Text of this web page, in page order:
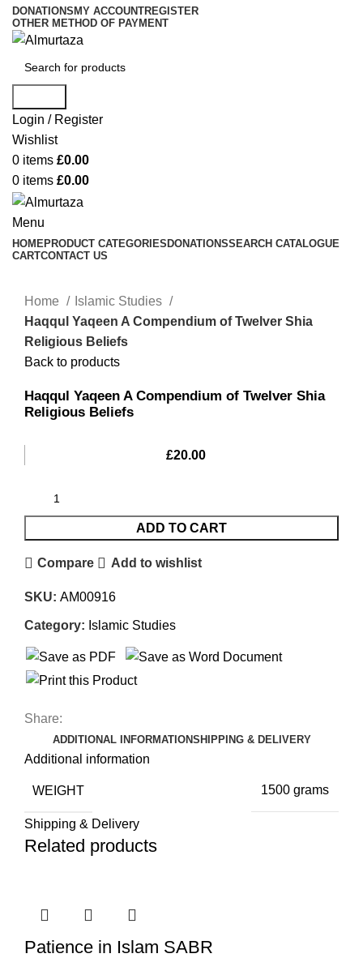
DONATIONS MY ACCOUNTREGISTER
OTHER METHOD OF PAYMENT
Login / Register
Wishlist
0 items £0.00
0 items £0.00
Menu
HOMEPRODUCT CATEGORIESDONATIONSSEARCH CATALOGUE
CARTCONTACT US
Home
Islamic Studies
Haqqul Yaqeen A Compendium of Twelver Shia
Religious Beliefs
Back to products
Haqqul Yaqeen A Compendium of Twelver Shia
Religious Beliefs
£20.00
ADD TO CART
Compare Add to wishlist
SKU: AM00916
Category: Islamic Studies
Share:
ADDITIONAL INFORMATIONSHIPPING & DELIVERY
Additional information
WEIGHT 1500 grams
Shipping & Delivery
Related products
Patience in Islam SABR